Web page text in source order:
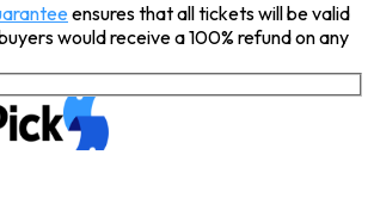
ensures that all tickets will be valid
would receive a 100% refund on any